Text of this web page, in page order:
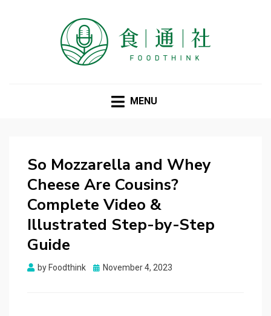
MENU
So Mozzarella and Whey
Cheese Are Cousins?
Complete Video &
Illustrated Step-by-Step
Guide
by Foodthink
Posted
November 4, 2023